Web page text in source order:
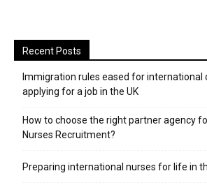
Recent Posts
Immigration rules eased for international
applying for a job in the UK
​How to choose the right partner agency
Nurses Recruitment?
Preparing international nurses for life in